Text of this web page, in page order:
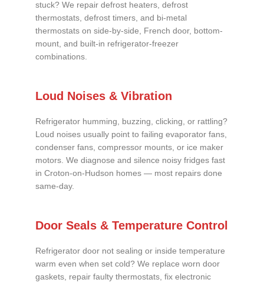
stuck? We repair defrost heaters, defrost
thermostats, defrost timers, and bi-metal
thermostats on side-by-side, French door, bottom-
mount, and built-in refrigerator-freezer
combinations.
Loud Noises & Vibration
Refrigerator humming, buzzing, clicking, or rattling?
Loud noises usually point to failing evaporator fans,
condenser fans, compressor mounts, or ice maker
motors. We diagnose and silence noisy fridges fast
in Croton-on-Hudson homes — most repairs done
same-day.
Door Seals & Temperature Control
Refrigerator door not sealing or inside temperature
warm even when set cold? We replace worn door
gaskets, repair faulty thermostats, fix electronic